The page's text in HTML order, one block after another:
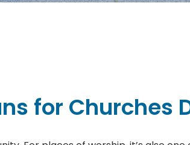
for Churches